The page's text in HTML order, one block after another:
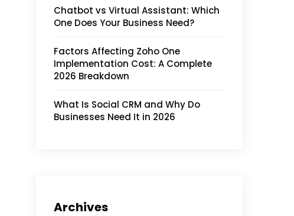
Chatbot vs Virtual Assistant: Which
One Does Your Business Need?
Factors Affecting Zoho One
Implementation Cost: A Complete
2026 Breakdown
What Is Social CRM and Why Do
Businesses Need It in 2026
Archives